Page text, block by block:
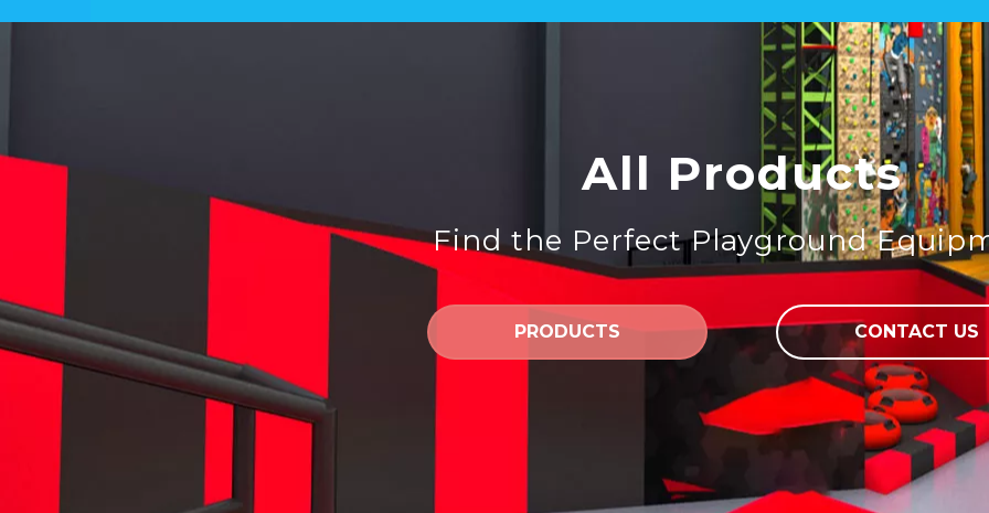
All Products
Find the Perfect Playground
PRODUCTS CONTACT US